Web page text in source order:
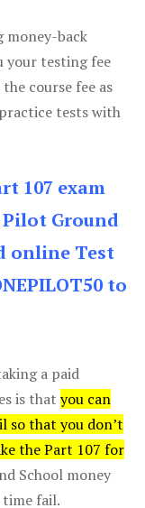
money-back
your testing fee
course fee as
tests with
107 exam
Ground
online Test
to
a paid
is that you can
so that you don’t
the Part 107 for
School money
time fail.